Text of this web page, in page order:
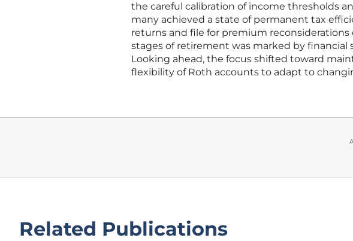
the careful calibration of income thresholds
many achieved a state of permanent tax
returns and file for premium
stages of retirement was marked by
Looking ahead, the focus shifted toward
flexibility of Roth accounts to adapt to
Related Publications